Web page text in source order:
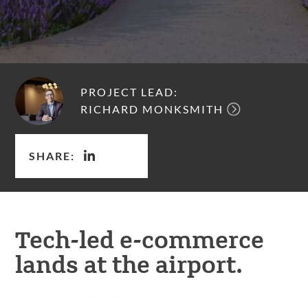
PROJECT LEAD:
RICHARD MONKSMITH
SHARE:
Tech-led e-commerce
lands at the airport.